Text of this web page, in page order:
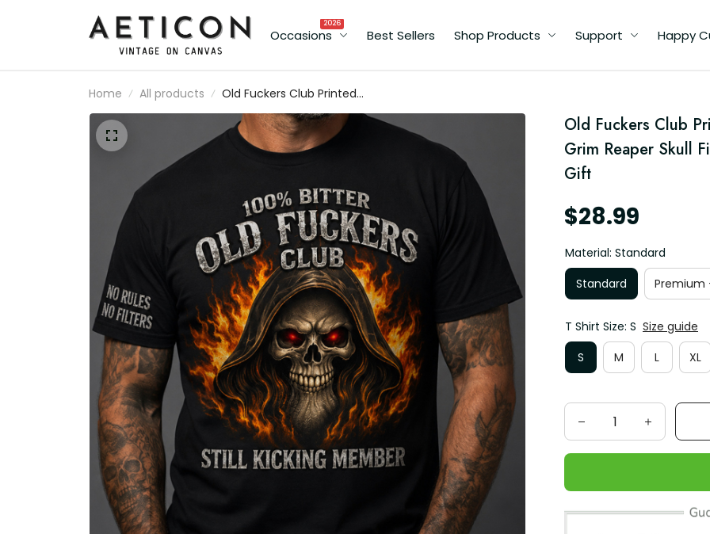
Occasions
2026
Best Sellers Shop Products Support Happy
Home All products
Old Fuckers Club Printed
Shirt Father’s Day Gift for
Dad, Grim Reaper Skull
Fire Tee, Still Kicking
Old Fuckers Club
Grim Reaper Skull
Gift
$28.99
Material: Standard
Standard
Premium
T Shirt Size: S Size guide
S
M L XL